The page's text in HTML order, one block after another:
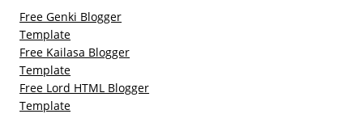
Free Genki Blogger
Template
Free Kailasa Blogger
Template
Free Lord HTML Blogger
Template